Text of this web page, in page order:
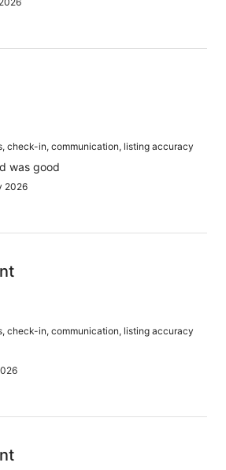
check-in, communication, listing accuracy
was good
2026
check-in, communication, listing accuracy